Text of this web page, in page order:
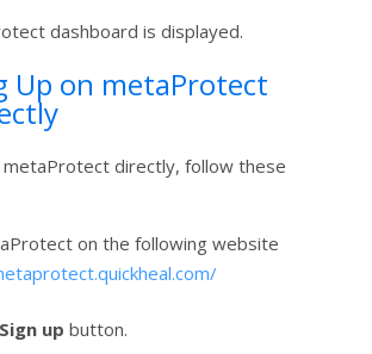
dashboard is displayed.
Up on metaProtect
metaProtect directly, follow these
on the following website
Sign up button.